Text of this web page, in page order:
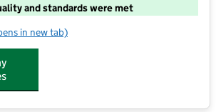
and standards were met
Head Start Care Club
in new tab)